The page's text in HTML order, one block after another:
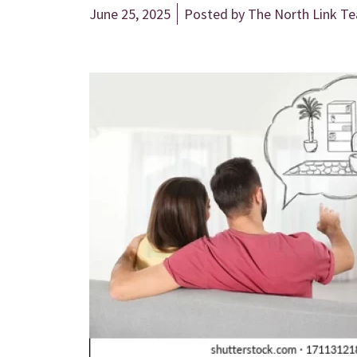
June 25, 2025 Posted by The North Link